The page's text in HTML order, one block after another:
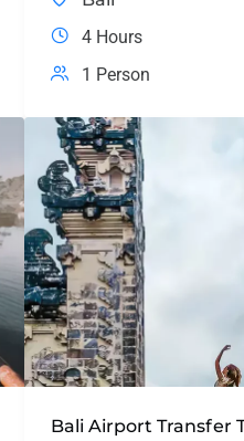
4 Hours
1 Person
Bali Airport Transfer